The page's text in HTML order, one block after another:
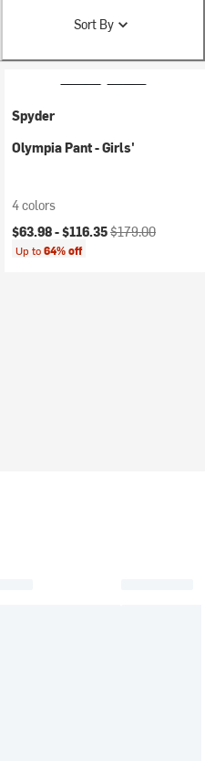
Sort By
Spyder
Olympia Pant - Girls'
4 colors
Current price:
$63.98 -$116.35Original price:
$179.00
Up to64% off